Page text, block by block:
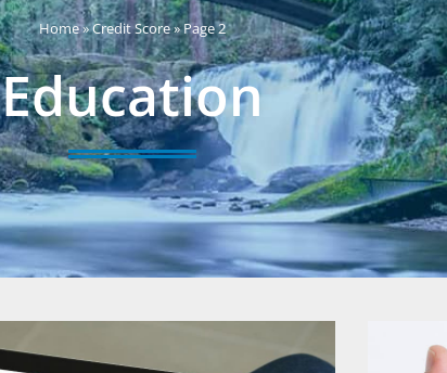
Home»Credit Score»Page 2
Education